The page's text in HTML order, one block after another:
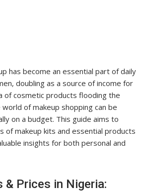
has become an essential part of daily
doubling as a source of income for
of cosmetic products flooding the
of makeup shopping can be
on a budget. This guide aims to
of makeup kits and essential products
insights for both personal and
& Prices in Nigeria: